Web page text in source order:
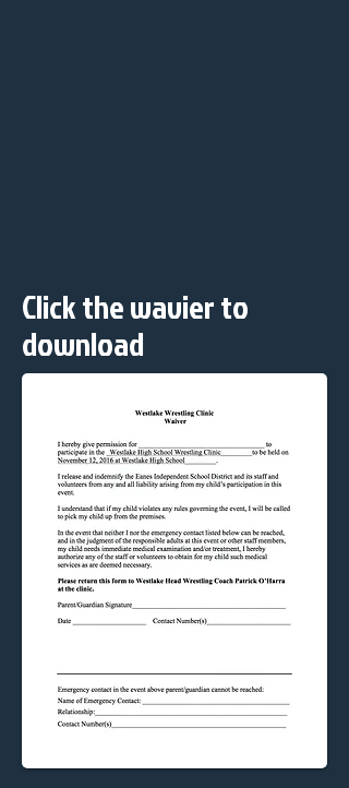
Click the wavier to
download